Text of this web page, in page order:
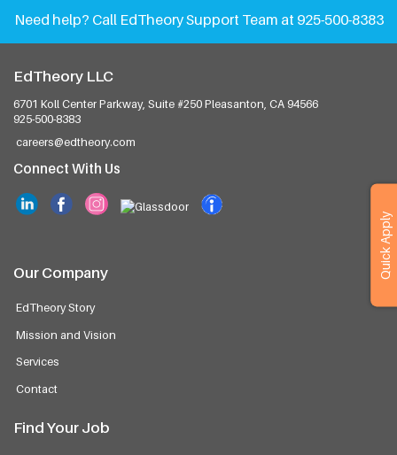
Need help? Call EdTheory Support Team at 925-500-8383
EdTheory LLC
6701 Koll Center Parkway, Suite #250 Pleasanton, CA 94566
925-500-8383
careers@edtheory.com
Connect With Us
Our Company
EdTheory Story
Mission and Vision
Services
Contact
Find Your Job
Quick Apply